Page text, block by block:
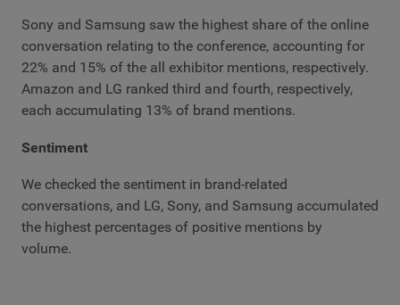
Sony and Samsung saw the highest share of the online
conversation relating to the conference, accounting for
22% and 15% of the all exhibitor mentions, respectively.
Amazon and LG ranked third and fourth, respectively,
each accumulating 13% of brand mentions.
Sentiment
We checked the sentiment in brand-related
conversations, and LG, Sony, and Samsung accumulated
the highest percentages of positive mentions by
volume.